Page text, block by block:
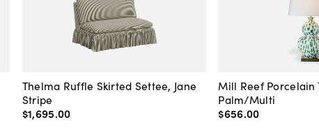
Thelma Ruffle Skirted Settee, Jane
Stripe
$1,695.00
Mill Reef Porcelain
Palm/Multi
$656.00